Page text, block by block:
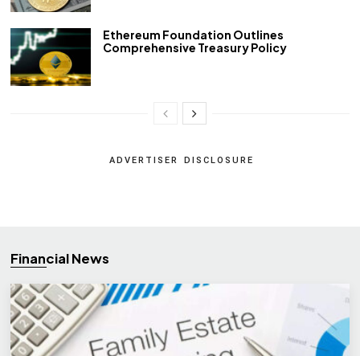
Ethereum Foundation Outlines
Comprehensive Treasury Policy
ADVERTISER DISCLOSURE
Financial News